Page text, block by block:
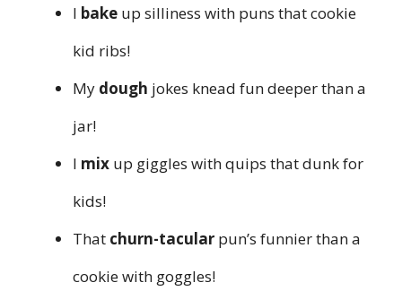
I bake up silliness with puns that cookie
kid ribs!
My dough jokes knead fun deeper than a
jar!
I mix up giggles with quips that dunk for
kids!
That churn-tacular pun’s funnier than a
cookie with goggles!